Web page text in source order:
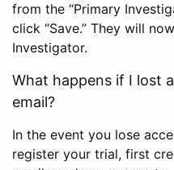
from the “Primary
click “Save.” They will
Investigator.
What happens if I lost
email?
In the event you lose
register your trial, first